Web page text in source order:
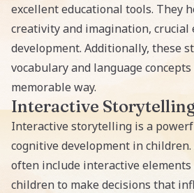
excellent educational tools. They
creativity and imagination, crucial
development. Additionally, these
vocabulary and language
memorable way.
Interactive
Interactive storytelling is a
cognitive development in
often include interactive
children to make decisions that